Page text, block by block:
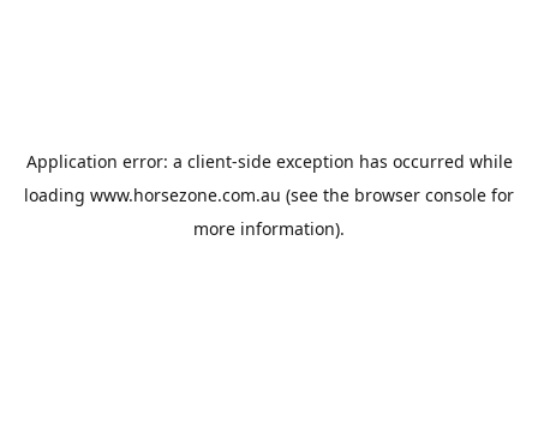
Application error: a client-side exception has occurred while
loading www.horsezone.com.au (see the browser console for
more information).